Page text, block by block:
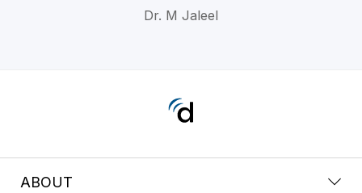
Dr. M Jaleel
ABOUT